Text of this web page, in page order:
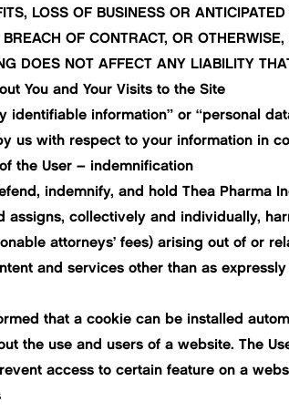
LOSS OF BUSINESS OR
OF CONTRACT, OR
DOES NOT AFFECT ANY LIABILITY
You and Your Visits to the Site
identifiable information” or “personal
us with respect to your information in
the User – indemnification
indemnify, and hold Thea Pharma
assigns, collectively and individually,
attorneys’ fees) arising out of or
and services other than as
that a cookie can be installed
the use and users of a website. The
access to certain feature on a